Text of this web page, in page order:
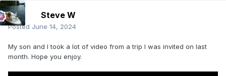
Steve W
Posted June 14, 2024
My son and I took a lot of video from a trip I was invited on last
month. Hope you enjoy.